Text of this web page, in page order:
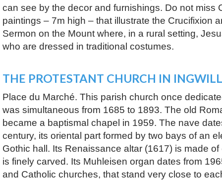
can see by the decor and furnishings. Do not miss
paintings – 7m high – that illustrate the Crucifixion
Sermon on the Mount where, in a rural setting,
who are dressed in traditional costumes.
THE PROTESTANT CHURCH IN
Place du Marché. This parish church once
was simultaneous from 1685 to 1893. The old
became a baptismal chapel in 1959. The nave
century, its oriental part formed by two bays of an
Gothic hall. Its Renaissance altar (1617) is made
is finely carved. Its Muhleisen organ dates from
and Catholic churches, that stand very close to